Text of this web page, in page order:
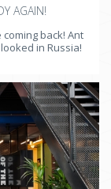
AGAIN!
back! Ant
in Russia!